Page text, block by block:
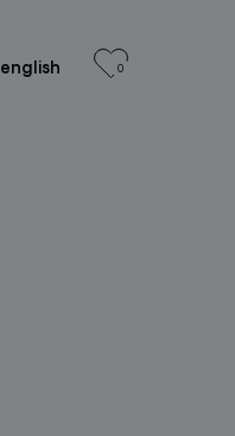
english 0